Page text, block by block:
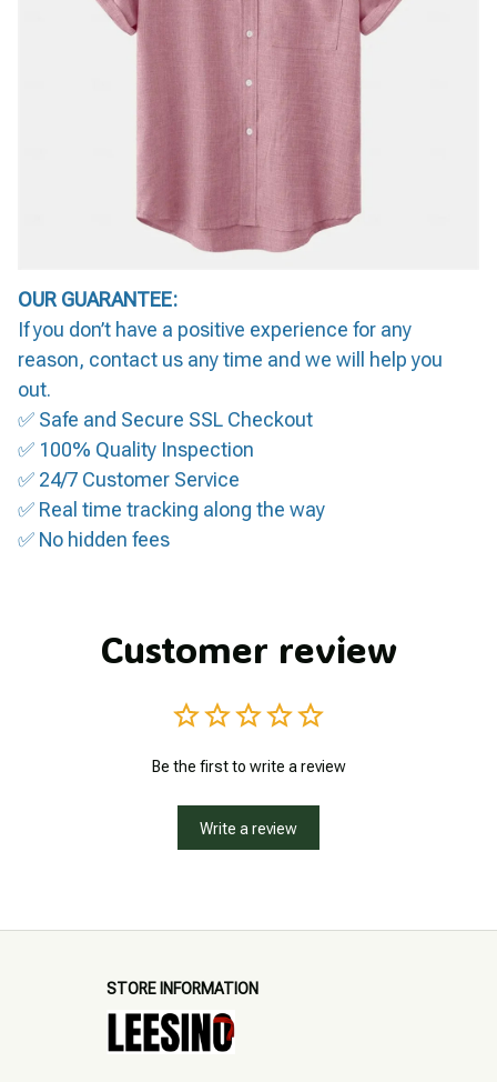
OUR GUARANTEE:
If you don’t have a positive experience for any
reason, contact us any time and we will help you
out.
✅ Safe and Secure SSL Checkout
✅ 100% Quality Inspection
✅ 24/7 Customer Service
✅ Real time tracking along the way
✅ No hidden fees
Customer review
Be the first to write a review
Write a review
STORE INFORMATION